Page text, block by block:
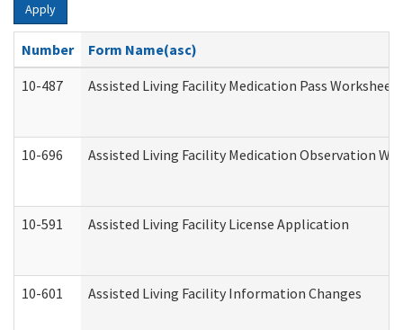
Apply
Number
Form Name(asc)
10-487
Assisted Living Facility Medication Pass
10-696 Assisted Living Facility Medication Observation
10-591 Assisted Living Facility License Application
10-601 Assisted Living Facility Information Changes